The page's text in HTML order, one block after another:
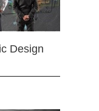
Design